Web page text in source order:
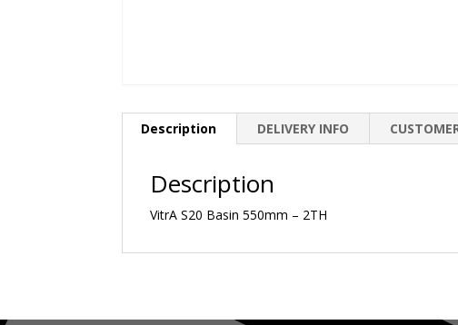
Description DELIVERY INFO
Description
VitrA S20 Basin 550mm – 2TH